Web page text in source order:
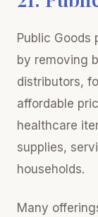
Public Goods
by removing
distributors,
affordable
healthcare
supplies,
households.
Many